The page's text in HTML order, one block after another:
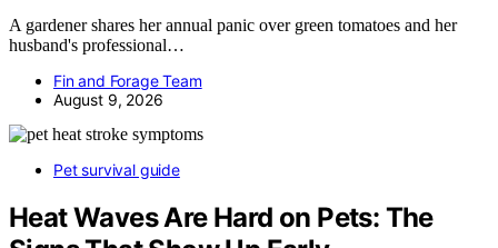
A gardener shares her annual panic over green tomatoes and her
husband's professional…
Fin and Forage Team
August 9, 2026
Pet survival guide
Heat Waves Are Hard on Pets: The